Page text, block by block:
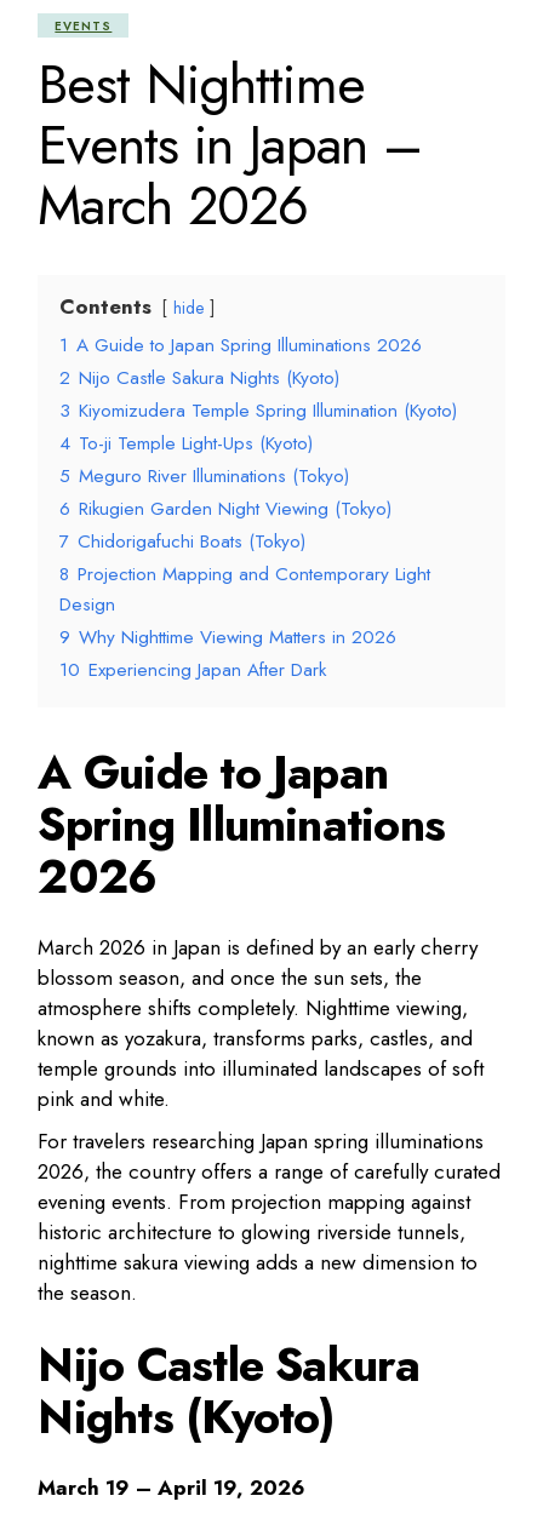
EVENTS
Best Nighttime
Events in Japan –
March 2026
Contents hide
1 A Guide to Japan Spring Illuminations 2026
2 Nijo Castle Sakura Nights (Kyoto)
3 Kiyomizudera Temple Spring Illumination (Kyoto)
4 To-ji Temple Light-Ups (Kyoto)
5 Meguro River Illuminations (Tokyo)
6 Rikugien Garden Night Viewing (Tokyo)
7 Chidorigafuchi Boats (Tokyo)
8 Projection Mapping and Contemporary Light
Design
9 Why Nighttime Viewing Matters in 2026
10 Experiencing Japan After Dark
A Guide to Japan
Spring Illuminations
2026
March 2026 in Japan is defined by an early cherry
blossom season, and once the sun sets, the
atmosphere shifts completely. Nighttime viewing,
known as yozakura, transforms parks, castles, and
temple grounds into illuminated landscapes of soft
pink and white.
For travelers researching Japan spring illuminations
2026, the country offers a range of carefully curated
evening events. From projection mapping against
historic architecture to glowing riverside tunnels,
nighttime sakura viewing adds a new dimension to
the season.
Nijo Castle Sakura
Nights (Kyoto)
March 19 – April 19, 2026